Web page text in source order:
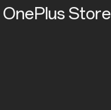
OnePlus Store